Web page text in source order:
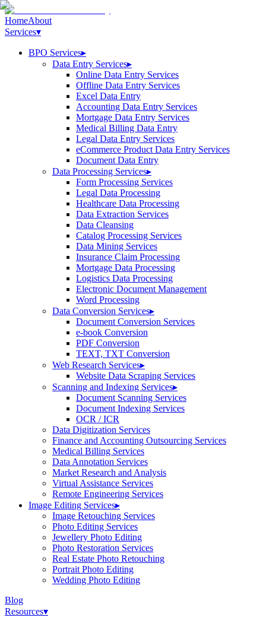
HomeAbout
Services▾
BPO Services▸
Data Entry Services▸
Online Data Entry Services
Offline Data Entry Services
Excel Data Entry
Accounting Data Entry Services
Mortgage Data Entry Services
Medical Billing Data Entry
Legal Data Entry Services
eCommerce Product Data Entry Services
Document Data Entry
Data Processing Services▸
Form Processing Services
Legal Data Processing
Healthcare Data Processing
Data Extraction Services
Data Cleansing
Catalog Processing Services
Data Mining Services
Insurance Claim Processing
Mortgage Data Processing
Logistics Data Processing
Electronic Document Management
Word Processing
Data Conversion Services▸
Document Conversion Services
e-book Conversion
PDF Conversion
TEXT, TXT Conversion
Web Research Services▸
Website Data Scraping Services
Scanning and Indexing Services▸
Document Scanning Services
Document Indexing Services
OCR / ICR
Data Digitization Services
Finance and Accounting Outsourcing Services
Medical Billing Services
Data Annotation Services
Market Research and Analysis
Virtual Assistance Services
Remote Engineering Services
Image Editing Services▸
Image Retouching Services
Photo Editing Services
Jewellery Photo Editing
Photo Restoration Services
Real Estate Photo Retouching
Portrait Photo Editing
Wedding Photo Editing
Blog
Resources▾